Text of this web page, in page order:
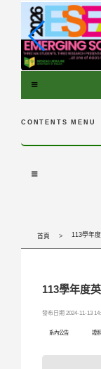
CONTENTS MENU
首頁 113學年
113學年度
發布日期 2024-11-13
系內公告 證